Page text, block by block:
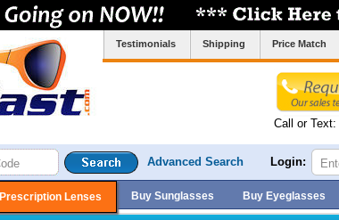
Testimonials Shipping Price Match
Call or Text:
Advanced Search Login:
Prescription Lenses Buy Sunglasses Buy Eyeglasses